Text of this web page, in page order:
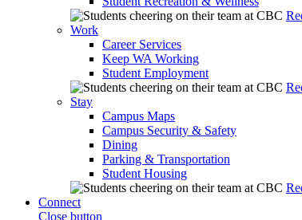
Work
Career Services
Keep WA Working
Student Employment
Stay
Campus Maps
Campus Security & Safety
Dining
Parking & Transportation
Student Housing
Connect
Close button